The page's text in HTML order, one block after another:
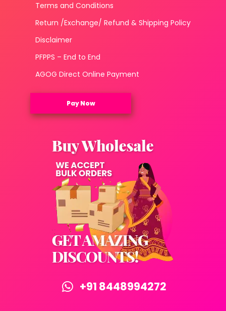
Terms and Conditions
Return /Exchange/ Refund & Shipping Policy
Disclaimer
PFPPS – End to End
AGOG Direct Online Payment
Pay Now
+91 8448994272